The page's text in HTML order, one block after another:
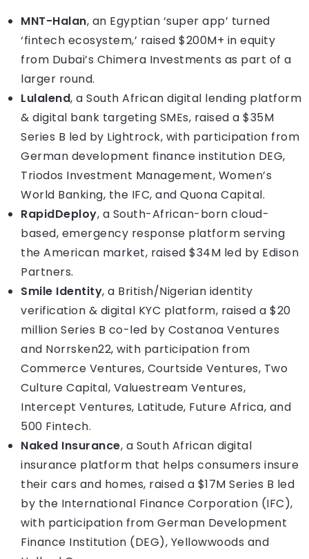
MNT-Halan, an Egyptian ‘super app’ turned
‘fintech ecosystem,’ raised $200M+ in equity
from Dubai’s Chimera Investments as part of a
larger round.
Lulalend, a South African digital lending platform
& digital bank targeting SMEs, raised a $35M
Series B led by Lightrock, with participation from
German development finance institution DEG,
Triodos Investment Management, Women’s
World Banking, the IFC, and Quona Capital.
RapidDeploy, a South-African-born cloud-
based, emergency response platform serving
the American market, raised $34M led by Edison
Partners.
Smile Identity, a British/Nigerian identity
verification & digital KYC platform, raised a $20
million Series B co-led by Costanoa Ventures
and Norrsken22, with participation from
Commerce Ventures, Courtside Ventures, Two
Culture Capital, Valuestream Ventures,
Intercept Ventures, Latitude, Future Africa, and
500 Fintech.
Naked Insurance, a South African digital
insurance platform that helps consumers insure
their cars and homes, raised a $17M Series B led
by the International Finance Corporation (IFC),
with participation from German Development
Finance Institution (DEG), Yellowwoods and